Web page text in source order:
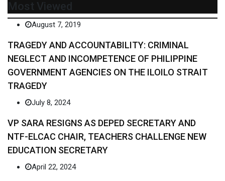
Most Viewed
August 7, 2019
TRAGEDY AND ACCOUNTABILITY: CRIMINAL
NEGLECT AND INCOMPETENCE OF PHILIPPINE
GOVERNMENT AGENCIES ON THE ILOILO STRAIT
TRAGEDY
July 8, 2024
VP SARA RESIGNS AS DEPED SECRETARY AND
NTF-ELCAC CHAIR, TEACHERS CHALLENGE NEW
EDUCATION SECRETARY
April 22, 2024